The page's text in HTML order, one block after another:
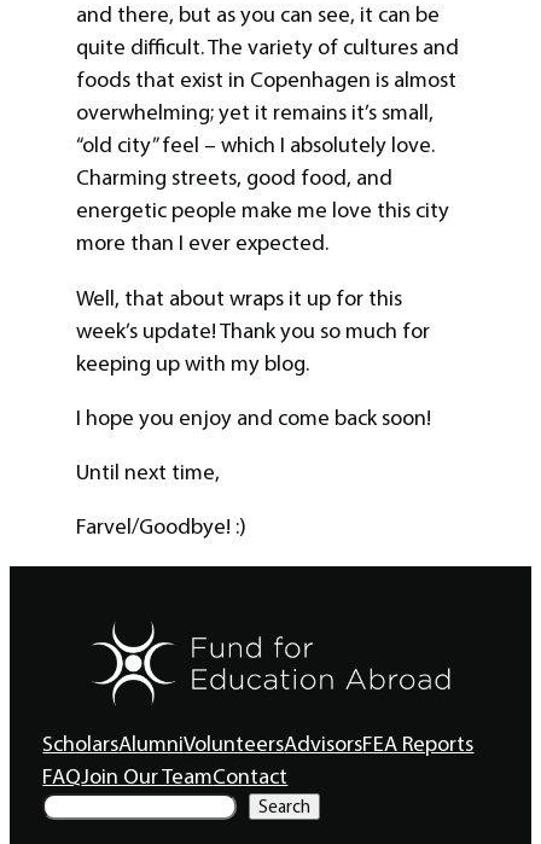
and there, but as you can see, it can be
quite difficult. The variety of cultures and
foods that exist in Copenhagen is almost
overwhelming; yet it remains it’s small,
“old city” feel – which I absolutely love.
Charming streets, good food, and
energetic people make me love this city
more than I ever expected.
Well, that about wraps it up for this
week’s update! Thank you so much for
keeping up with my blog.
I hope you enjoy and come back soon!
Until next time,
Farvel/Goodbye! :)
ScholarsAlumniVolunteersAdvisorsFEA Reports
FAQJoin Our TeamContact
S
e
Search